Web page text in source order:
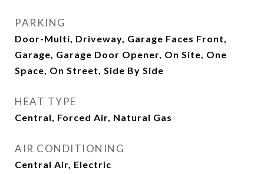
PARKING
Door-Multi, Driveway, Garage Faces Front,
Garage, Garage Door Opener, On Site, One
Space, On Street, Side By Side
HEAT TYPE
Central, Forced Air, Natural Gas
AIR CONDITIONING
Central Air, Electric